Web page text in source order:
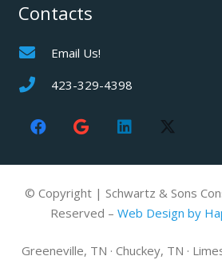
Contacts
Email Us!
423-329-4398
© Copyright | Schwartz & Sons
Reserved – Web Design by
Greeneville, TN · Chuckey, TN ·